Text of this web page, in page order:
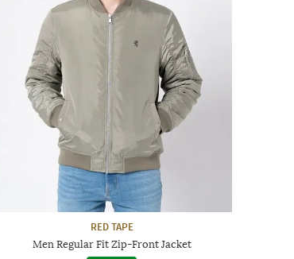
RED TAPE
Men Regular Fit Zip-Front Jacket